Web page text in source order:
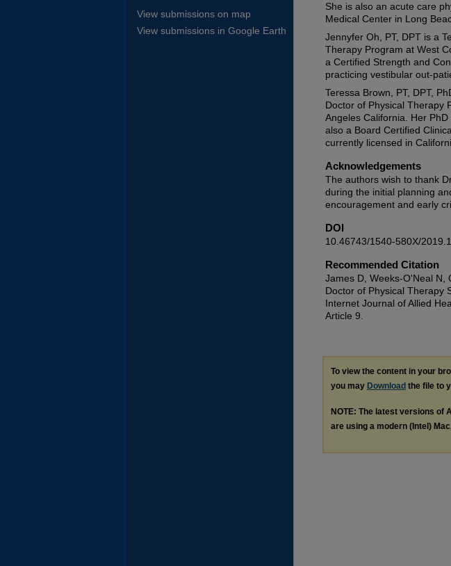
She is also an acute care
Medical Center in Long
Jennyfer Oh, PT, DPT is a
Therapy Program at West
a Certified Strength and
practicing vestibular out-
Teressa Brown, PT, DPT,
Doctor of Physical Therapy
Angeles California. Her
also a Board Certified
currently licensed in
Acknowledgements
The authors wish to thank
during the initial planning
encouragement and early
DOI
10.46743/1540-580X/
Recommended Citation
James D, Weeks-O'Neal N,
Doctor of Physical Therapy
Internet Journal of Allied
Article 9.
To view the content in your
you may Download the file to
NOTE: The latest versions of
are using a modern (Intel)
View submissions on map
View submissions in Google Earth